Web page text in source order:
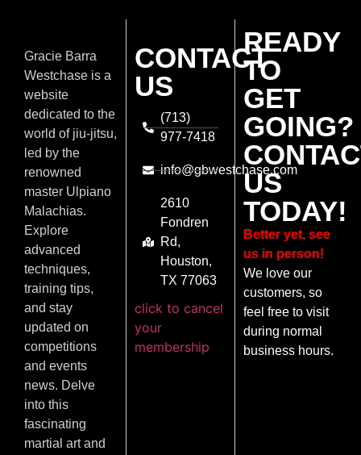
Gracie Barra
Westchase is a
website
dedicated to the
world of jiu-jitsu,
led by the
renowned
master Ulpiano
Malachias.
Explore
advanced
techniques,
training tips,
and stay
updated on
competitions
and events
news. Delve
into this
fascinating
martial art and
CONTACT
US
(713)
977-7418
info@gbwestchase.com
2610
Fondren
Rd,
Houston,
TX 77063
click to cancel
your
membership
READY
TO
GET
GOING?
US
TODAY!
Better yet, see
us in person!
We love our
customers, so
feel free to visit
during normal
business hours.